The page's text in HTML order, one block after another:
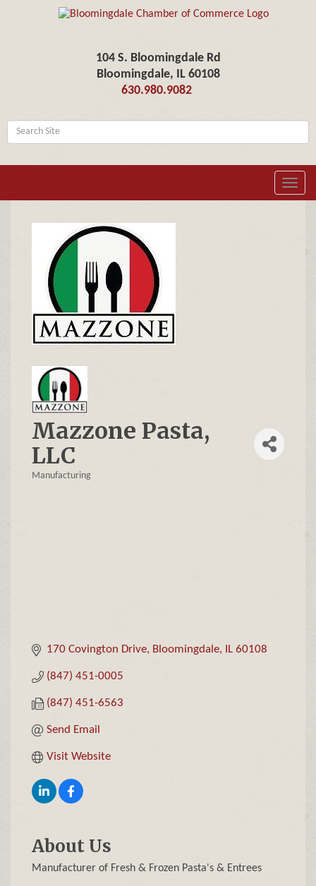
104 S. Bloomingdale Rd
Bloomingdale, IL 60108
630.980.9082
Mazzone Pasta,
LLC
Manufacturing
170 Covington Drive Bloomingdale IL 60108
(847) 451-0005
(847) 451-6563
Send Email
Visit Website
About Us
Manufacturer of Fresh & Frozen Pasta's & Entrees